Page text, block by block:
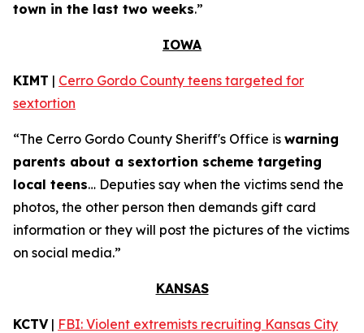
town in the last two weeks.”
IOWA
KIMT | Cerro Gordo County teens targeted for
sextortion
“The Cerro Gordo County Sheriff's Office is warning
parents about a sextortion scheme targeting
local teens… Deputies say when the victims send the
photos, the other person then demands gift card
information or they will post the pictures of the victims
on social media.”
KANSAS
KCTV| FBI: Violent extremists recruiting Kansas City